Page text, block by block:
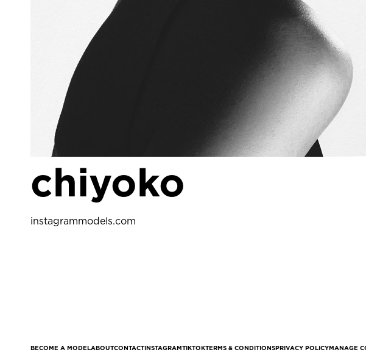
chiyoko
instagrammodels.com
BECOME A MODELABOUTCONTACTINSTAGRAMTIKTOKTERMS & CONDITIONSPRIVACY POLICYMANAGE